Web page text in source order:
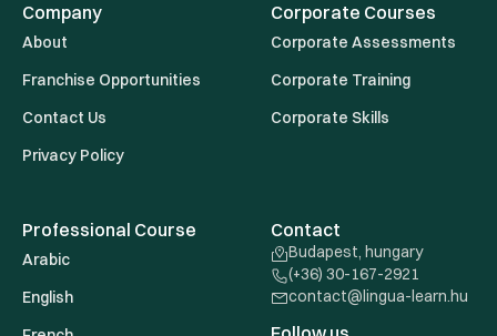
Company
About
Franchise Opportunities
Contact Us
Privacy Policy
Corporate Courses
Corporate Assessments
Corporate Training
Corporate Skills
Professional Course
Arabic
English
Contact
Budapest, hungary
(+36) 30-167-2921
contact@lingua-learn.hu